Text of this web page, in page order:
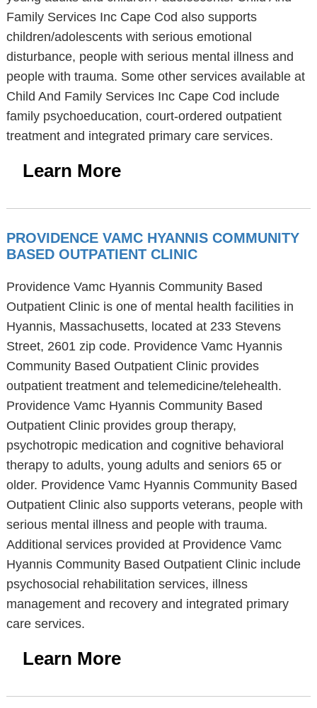
Family Services Inc Cape Cod also supports
children/adolescents with serious emotional
disturbance, people with serious mental illness and
people with trauma. Some other services available at
Child And Family Services Inc Cape Cod include
family psychoeducation, court-ordered outpatient
treatment and integrated primary care services.
Learn More
PROVIDENCE VAMC HYANNIS COMMUNITY
BASED OUTPATIENT CLINIC
Providence Vamc Hyannis Community Based
Outpatient Clinic is one of mental health facilities in
Hyannis, Massachusetts, located at 233 Stevens
Street, 2601 zip code. Providence Vamc Hyannis
Community Based Outpatient Clinic provides
outpatient treatment and telemedicine/telehealth.
Providence Vamc Hyannis Community Based
Outpatient Clinic provides group therapy,
psychotropic medication and cognitive behavioral
therapy to adults, young adults and seniors 65 or
older. Providence Vamc Hyannis Community Based
Outpatient Clinic also supports veterans, people with
serious mental illness and people with trauma.
Additional services provided at Providence Vamc
Hyannis Community Based Outpatient Clinic include
psychosocial rehabilitation services, illness
management and recovery and integrated primary
care services.
Learn More